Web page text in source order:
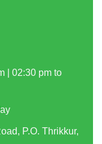
| 02:30 pm to
P.O. Thrikkur,